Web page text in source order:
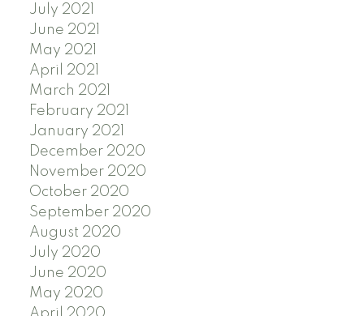
July 2021
June 2021
May 2021
April 2021
March 2021
February 2021
January 2021
December 2020
November 2020
October 2020
September 2020
August 2020
July 2020
June 2020
May 2020